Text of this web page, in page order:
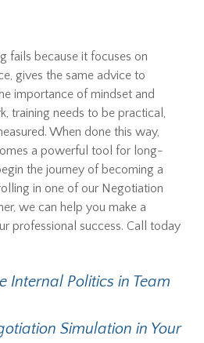
fails because it focuses on
gives the same advice to
importance of mindset and
training needs to be practical,
When done this way,
a powerful tool for long-
the journey of becoming a
in one of our Negotiation
we can help you make a
professional success. Call today
Internal Politics in Team
Simulation in Your